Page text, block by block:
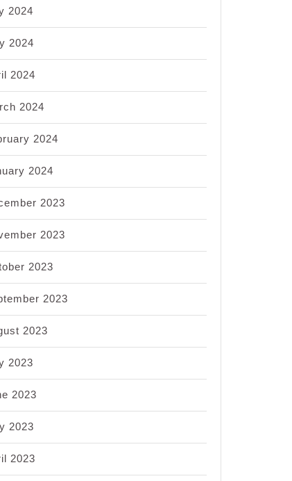
2024
2024
2024
2024
2024
2024
2023
2023
2023
2023
2023
2023
2023
2023
2023